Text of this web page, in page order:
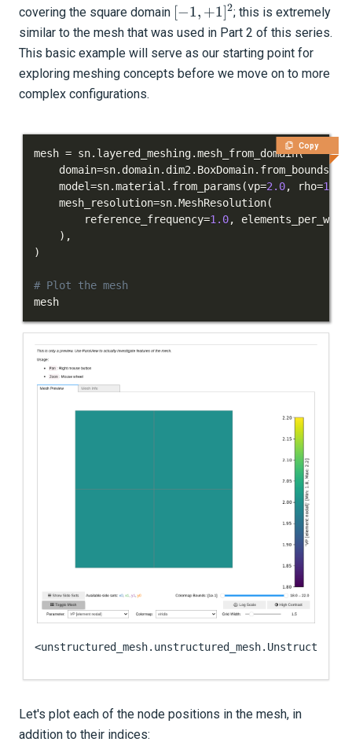
Data analysis
Advanced Interface
Integration Tests
REFERENCE DOCUMENTATION
SUPPORT
PUBLICATIONS
covering the square domain [
-1,
+1
]^2
[−1, +1]2; this is extremely
similar to the mesh that was used in Part 2 of this series.
This basic example will serve as our starting point for
exploring meshing concepts before we move on to more
complex configurations.
Copy
mesh = sn. layered_meshing.mesh_from_domain(
    domain
=sn. domain. dim2 . BoxDomain. from_bounds
    model
=sn.material . from_params (vp=2.0, rho=1.0
    mesh_resolution
=sn.MeshResolution(
        reference_frequency
=1.0,
) ,
)
# Plot the mesh
mesh
Let's plot each of the node positions in the mesh, in
addition to their indices: